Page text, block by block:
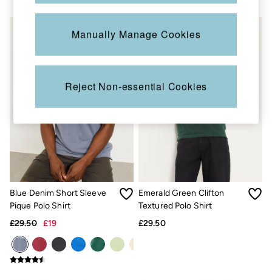
All New In
Trending: Wide Leg Trousers
Trending: Floral Clothing
Petite Clothing
Wedding Guest Dresses
Dresses
Jackets & Coats
Jeans
Jumpsuits & Playsuits
Knitwear
Shirts & Blouses
Skirts
Sweatshirts & Hoodies
Swimwear
T-Shirts
Trousers & Leggings
Cotton Dresses
Blue Denim Short Sleeve
Pique Polo Shirt
£29.50
£19
Emerald Green Clifton
Textured Polo Shirt
£29.50
Manually Manage Cookies
Reject Non-essential Cookies